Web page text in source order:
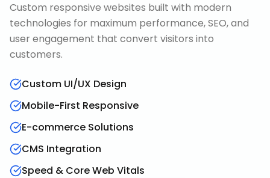
Custom responsive websites built with modern
technologies for maximum performance, SEO, and
user engagement that convert visitors into
customers.
Custom UI/UX Design
Mobile-First Responsive
E-commerce Solutions
CMS Integration
Speed & Core Web Vitals